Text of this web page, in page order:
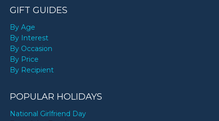
GIFT GUIDES
By Age
By Interest
By Occasion
By Price
By Recipient
POPULAR HOLIDAYS
National Girlfriend Day